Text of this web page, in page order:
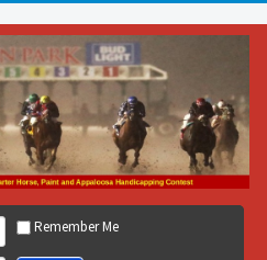
Remember Me